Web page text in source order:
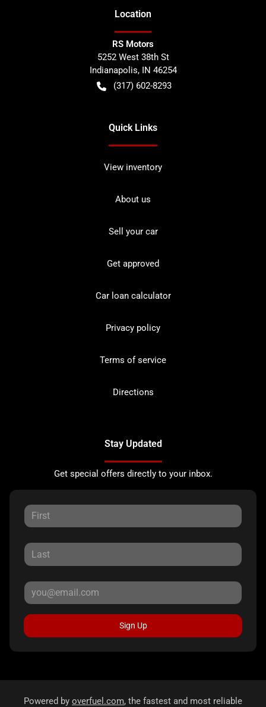
Location
RS Motors
5252 West 38th St
Indianapolis, IN 46254
(317) 602-8293
Quick Links
View inventory
About us
Sell your car
Get approved
Car loan calculator
Privacy policy
Terms of service
Directions
Stay Updated
Get special offers directly to your inbox.
Sign Up
Powered by overfuel.com, the fastest and most reliable